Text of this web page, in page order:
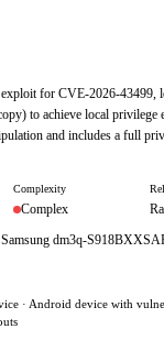
for CVE-2026-43499,
to achieve local privilege
and includes a full
Complexity
Complex
dm3q-
· Android device with